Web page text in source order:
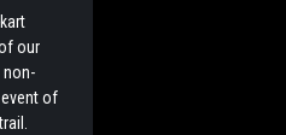
our
non-
of